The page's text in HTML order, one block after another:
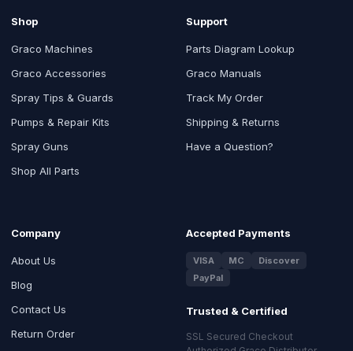
Shop
Graco Machines
Graco Accessories
Spray Tips & Guards
Pumps & Repair Kits
Spray Guns
Shop All Parts
Support
Parts Diagram Lookup
Graco Manuals
Track My Order
Shipping & Returns
Have a Question?
Company
About Us
Blog
Contact Us
Return Order
Accepted Payments
VISA MC
Discover
PayPal
Trusted & Certified
SSL Secured Checkout